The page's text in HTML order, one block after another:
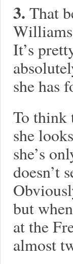
3. That
Williams
It’s
she has
To think
she
she’s
doesn’t
but
at the
almost